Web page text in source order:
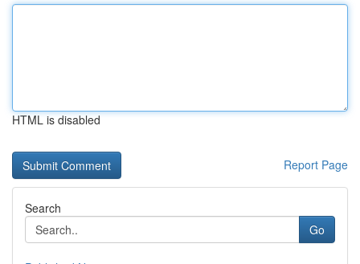
HTML is disabled
Report Page
Search
Go